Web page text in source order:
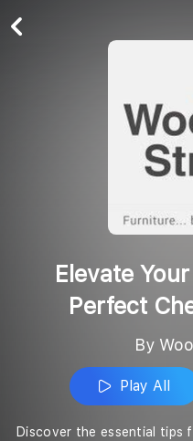
Elevate
Perfect
By
Play All
Discover the essential tips